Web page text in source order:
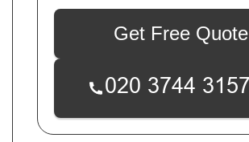
Get Free Quote